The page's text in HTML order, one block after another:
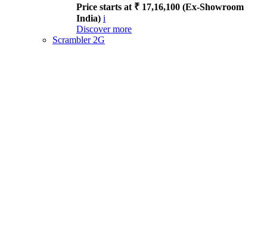
Price starts at ₹ 17,16,100 (Ex-Showroom
India) i
Discover more
Scrambler 2G